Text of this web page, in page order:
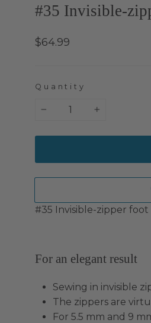
#35 Invisible-
Regular
$64.99
Quantity
#35 Invisible-zipper foot
For an elegant result
Sewing in invisible
The zippers are
For 5.5 mm and 9